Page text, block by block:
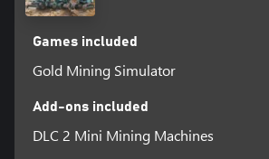
Games included
Gold Mining Simulator
Add-ons included
DLC 2 Mini Mining Machines